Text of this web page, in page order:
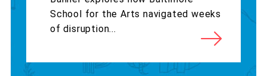
School for the Arts navigated weeks
of disruption...